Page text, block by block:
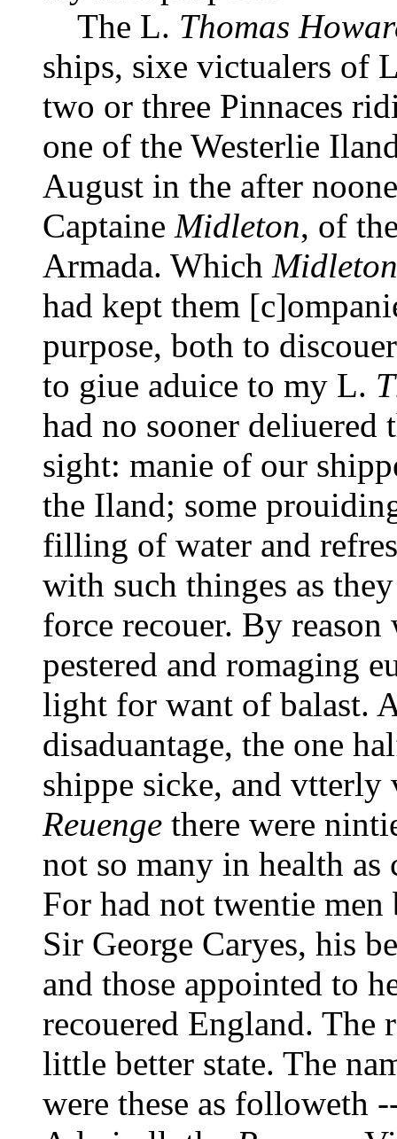
The L. Thomas
ships, sixe victualers of
two or three Pinnaces
one of the Westerlie
August in the after
Captaine Midleton, of
Armada. Which Midleton
had kept them
purpose, both to
to giue aduice to my L.
had no sooner deliuered
sight: manie of our
the Iland; some
filling of water and
with such thinges as
force recouer. By
pestered and romaging
light for want of balast.
disaduantage, the one
shippe sicke, and vtterly
Reuenge there were
not so many in health as
For had not twentie
Sir George Caryes, his
and those appointed to
recouered England. The
little better state. The
were these as followeth